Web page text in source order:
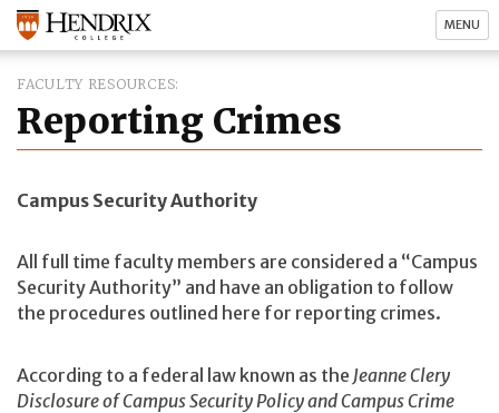
MENU
FACULTY RESOURCES
Reporting Crimes
Campus Security Authority
All full time faculty members are considered a “Campus
Security Authority” and have an obligation to follow
the procedures outlined here for reporting crimes.
According to a federal law known as the Jeanne Clery
Disclosure of Campus Security Policy and Campus Crime